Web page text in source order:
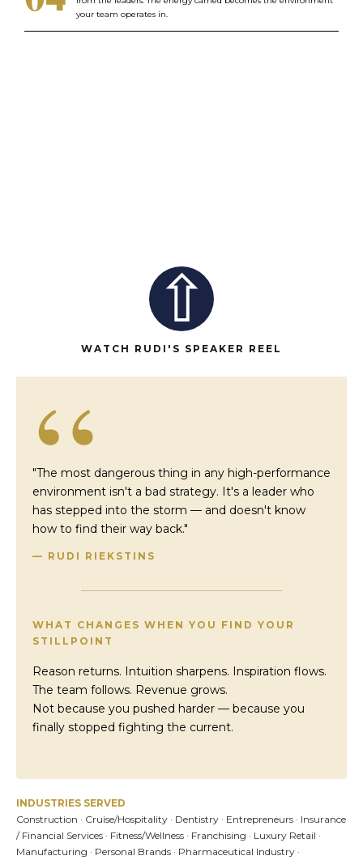
your team operates in.
⇧
WATCH RUDI'S SPEAKER REEL
“
"The most dangerous thing in any high-performance
environment isn't a bad strategy. It's a leader who
has stepped into the storm — and doesn't know
how to find their way back."
— RUDI RIEKSTINS
WHAT CHANGES WHEN YOU FIND YOUR
STILLPOINT
Reason returns. Intuition sharpens. Inspiration flows.
The team follows. Revenue grows.
Not because you pushed harder — because you
finally stopped fighting the current.
INDUSTRIES SERVED
Construction · Cruise/Hospitality · Dentistry · Entrepreneurs · Insurance
/ Financial Services · Fitness/Wellness · Franchising · Luxury Retail ·
Manufacturing · Personal Brands · Pharmaceutical Industry ·